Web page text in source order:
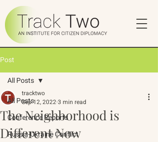
Post
All Posts
Conference Reports
Russia-Ukraine Conflict
All Posts
The Neighborhood is
Different Now
tracktwo
Sep 12, 20223 min read